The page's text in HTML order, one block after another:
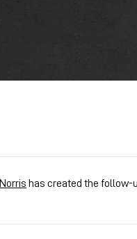
has created the follow-